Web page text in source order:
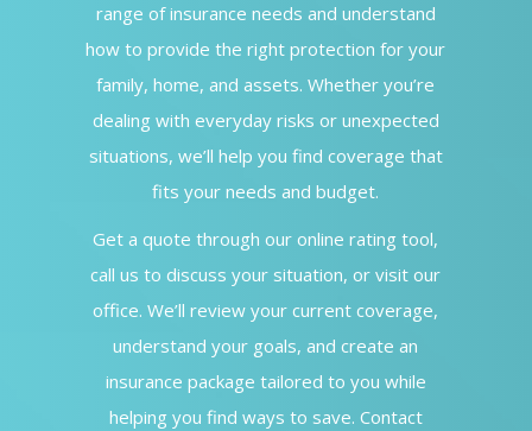
range of insurance needs and understand
how to provide the right protection for your
family, home, and assets. Whether you’re
dealing with everyday risks or unexpected
situations, we’ll help you find coverage that
fits your needs and budget.
Get a quote through our online rating tool,
call us to discuss your situation, or visit our
office. We’ll review your current coverage,
understand your goals, and create an
insurance package tailored to you while
helping you find ways to save. Contact